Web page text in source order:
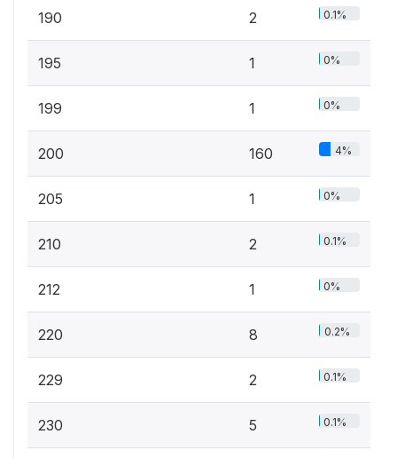
190 2 0.1%
195 1 0%
199 1 0%
200 160 4%
205 1 0%
210 2 0.1%
212 1 0%
220 8 0.2%
229 2 0.1%
230 5 0.1%